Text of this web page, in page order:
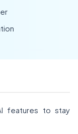
features to stay